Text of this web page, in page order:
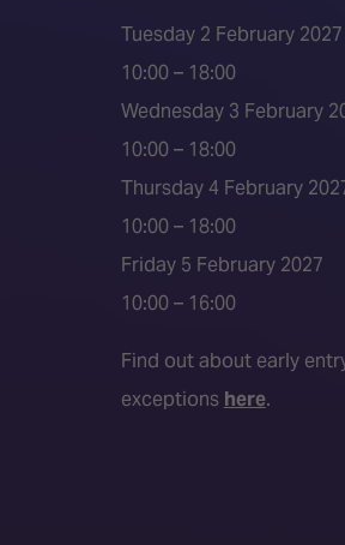
Tuesday 2 February 2027
10:00 – 18:00
Wednesday 3 February
10:00 – 18:00
Thursday 4 February
10:00 – 18:00
Friday 5 February 2027
10:00 – 16:00
Find out about early
exceptions here.